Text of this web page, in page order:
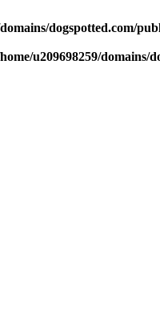
dogspotted.com/
u209698259/